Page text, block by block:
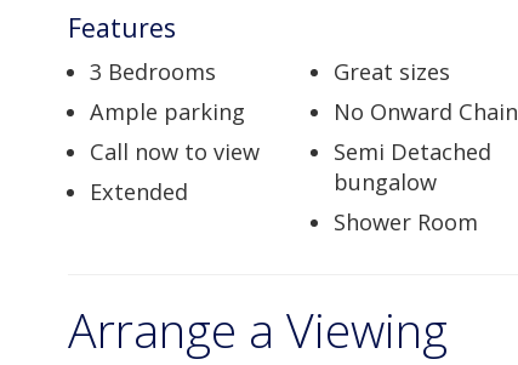
Features
3 Bedrooms
Ample parking
Call now to view
Extended
Great sizes
No Onward Chain
Semi Detached
bungalow
Shower Room
Arrange a Viewing